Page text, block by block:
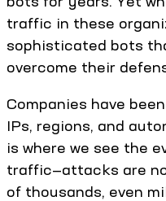
traffic in these
sophisticated bots
overcome their
Companies have
IPs, regions, and
is where we see the
traffic—attacks are
of thousands, even